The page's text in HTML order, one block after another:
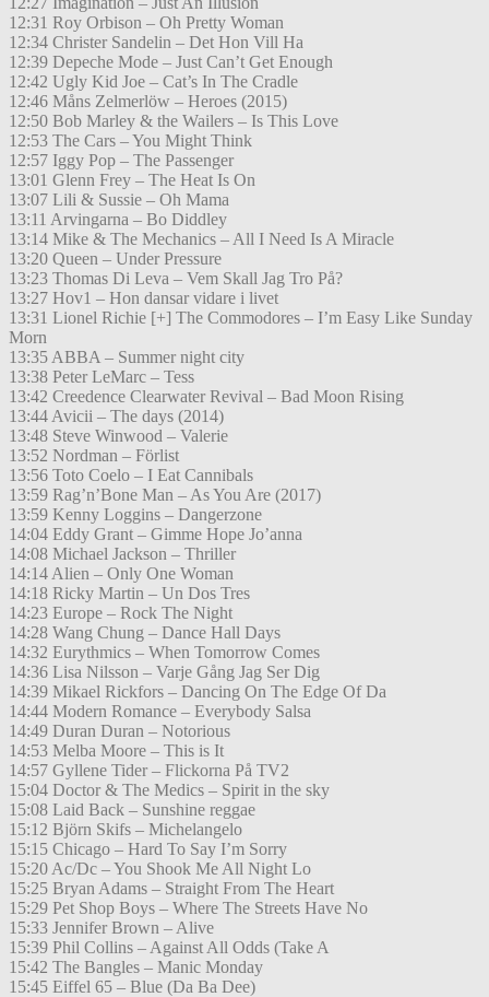
12:31 Roy Orbison – Oh Pretty Woman
12:34 Christer Sandelin – Det Hon Vill Ha
12:39 Depeche Mode – Just Can’t Get Enough
12:42 Ugly Kid Joe – Cat’s In The Cradle
12:46 Måns Zelmerlöw – Heroes (2015)
12:50 Bob Marley & the Wailers – Is This Love
12:53 The Cars – You Might Think
12:57 Iggy Pop – The Passenger
13:01 Glenn Frey – The Heat Is On
13:07 Lili & Sussie – Oh Mama
13:11 Arvingarna – Bo Diddley
13:14 Mike & The Mechanics – All I Need Is A Miracle
13:20 Queen – Under Pressure
13:23 Thomas Di Leva – Vem Skall Jag Tro På?
13:27 Hov1 – Hon dansar vidare i livet
13:31 Lionel Richie [+] The Commodores – I’m Easy Like Sunday
Morn
13:35 ABBA – Summer night city
13:38 Peter LeMarc – Tess
13:42 Creedence Clearwater Revival – Bad Moon Rising
13:44 Avicii – The days (2014)
13:48 Steve Winwood – Valerie
13:52 Nordman – Förlist
13:56 Toto Coelo – I Eat Cannibals
13:59 Rag’n’Bone Man – As You Are (2017)
13:59 Kenny Loggins – Dangerzone
14:04 Eddy Grant – Gimme Hope Jo’anna
14:08 Michael Jackson – Thriller
14:14 Alien – Only One Woman
14:18 Ricky Martin – Un Dos Tres
14:23 Europe – Rock The Night
14:28 Wang Chung – Dance Hall Days
14:32 Eurythmics – When Tomorrow Comes
14:36 Lisa Nilsson – Varje Gång Jag Ser Dig
14:39 Mikael Rickfors – Dancing On The Edge Of Da
14:44 Modern Romance – Everybody Salsa
14:49 Duran Duran – Notorious
14:53 Melba Moore – This is It
14:57 Gyllene Tider – Flickorna På TV2
15:04 Doctor & The Medics – Spirit in the sky
15:08 Laid Back – Sunshine reggae
15:12 Björn Skifs – Michelangelo
15:15 Chicago – Hard To Say I’m Sorry
15:20 Ac/Dc – You Shook Me All Night Lo
15:25 Bryan Adams – Straight From The Heart
15:29 Pet Shop Boys – Where The Streets Have No
15:33 Jennifer Brown – Alive
15:39 Phil Collins – Against All Odds (Take A
15:42 The Bangles – Manic Monday
15:45 Eiffel 65 – Blue (Da Ba Dee)